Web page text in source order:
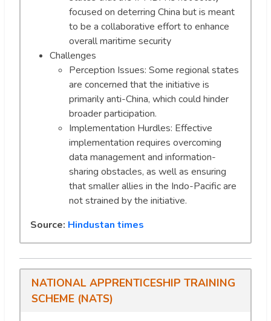
focused on deterring China but is meant
to be a collaborative effort to enhance
overall maritime security
Challenges
Perception Issues: Some regional states
are concerned that the initiative is
primarily anti-China, which could hinder
broader participation.
Implementation Hurdles: Effective
implementation requires overcoming
data management and information-
sharing obstacles, as well as ensuring
that smaller allies in the Indo-Pacific are
not strained by the initiative.
Source: Hindustan times
NATIONAL APPRENTICESHIP TRAINING
SCHEME (NATS)